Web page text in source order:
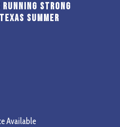
Running Strong
Summer
Available